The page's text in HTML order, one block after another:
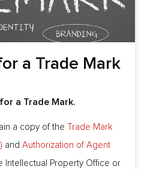
a Trade Mark
a Trade Mark.
a copy of the
Trade Mark
and Authorization of Agent
Intellectual Property Office or